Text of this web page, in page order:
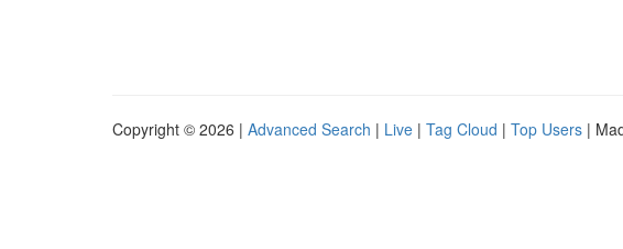
Copyright © 2026 | Advanced Search | Live | Tag Cloud | Top Users |